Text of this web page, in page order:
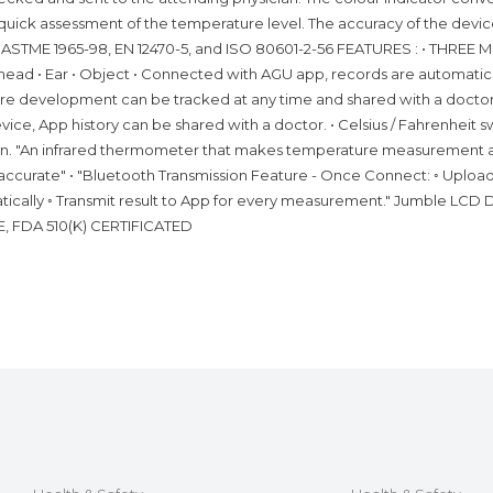
assessment of the temperature level. The accuracy of the
1965-98, EN 12470-5, and ISO 80601-2-56 FEATURES : • THREE
• Ear • Object • Connected with AGU app, records are
development can be tracked at any time and shared with a doctor
App history can be shared with a doctor. • Celsius / Fahrenheit
"An infrared thermometer that makes temperature measurement
• "Bluetooth Transmission Feature - Once Connect: ◦
◦ Transmit result to App for every measurement." Jumble LCD
FDA 510(K) CERTIFICATED